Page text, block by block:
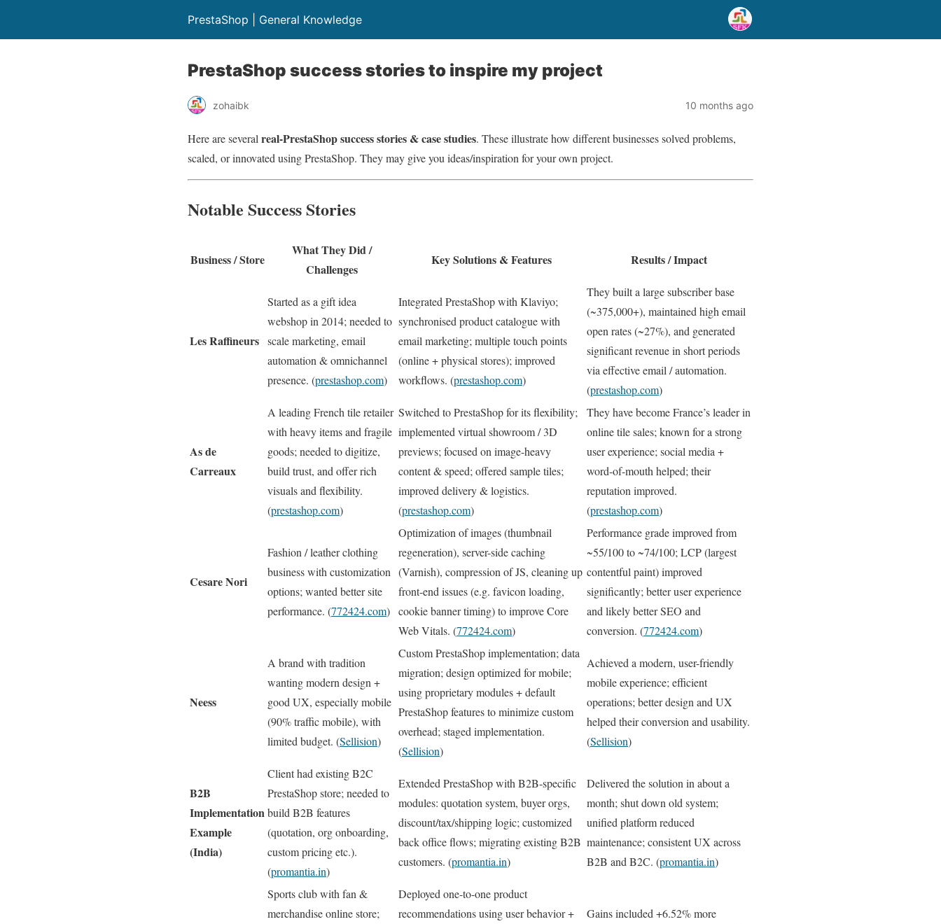
PrestaShop | General Knowledge
PrestaShop success stories to inspire my project
zohaibk 10 months ago
Here are several real-PrestaShop success stories & case studies. These illustrate how different businesses solved problems,
scaled, or innovated using PrestaShop. They may give you ideas/inspiration for your own project.
Notable Success Stories
Business / Store
What They Did /
Challenges
Key Solutions & Features Results / Impact
Les Raffineurs
Started as a gift idea
webshop in 2014; needed to
scale marketing, email
automation & omnichannel
presence. (prestashop.com)
Integrated PrestaShop with Klaviyo;
synchronised product catalogue with
email marketing; multiple touch points
(online + physical stores); improved
workflows. (prestashop.com)
They built a large subscriber base
(~375,000+), maintained high email
open rates (~27%), and generated
significant revenue in short periods
via effective email / automation.
(prestashop.com)
As de
Carreaux
A leading French tile retailer
with heavy items and fragile
goods; needed to digitize,
build trust, and offer rich
visuals and flexibility.
(prestashop.com)
Switched to PrestaShop for its flexibility;
implemented virtual showroom / 3D
previews; focused on image-heavy
content & speed; offered sample tiles;
improved delivery & logistics.
(prestashop.com)
They have become France’s leader in
online tile sales; known for a strong
user experience; social media +
word-of-mouth helped; their
reputation improved.
(prestashop.com)
Cesare Nori
Fashion / leather clothing
business with customization
options; wanted better site
performance. (772424.com)
Optimization of images (thumbnail
regeneration), server-side caching
(Varnish), compression of JS, cleaning up
front-end issues (e.g. favicon loading,
cookie banner timing) to improve Core
Web Vitals. (772424.com)
Performance grade improved from
~55/100 to ~74/100; LCP (largest
contentful paint) improved
significantly; better user experience
and likely better SEO and
conversion. (772424.com)
Neess
A brand with tradition
wanting modern design +
good UX, especially mobile
(90% traffic mobile), with
limited budget. (Sellision)
Custom PrestaShop implementation; data
migration; design optimized for mobile;
using proprietary modules + default
PrestaShop features to minimize custom
overhead; staged implementation.
(Sellision)
Achieved a modern, user-friendly
mobile experience; efficient
operations; better design and UX
helped their conversion and usability.
(Sellision)
B2B
Implementation
Example
(India)
Client had existing B2C
PrestaShop store; needed to
build B2B features
(quotation, org onboarding,
custom pricing etc.).
(promantia.in)
Extended PrestaShop with B2B-specific
modules: quotation system, buyer orgs,
discount/tax/shipping logic; customized
back office flows; migrating existing B2B
customers. (promantia.in)
Delivered the solution in about a
month; shut down old system;
unified platform reduced
maintenance; consistent UX across
B2B and B2C. (promantia.in)
Sports club with fan &
merchandise online store;
Deployed one-to-one product
recommendations using user behavior +
Gains included +6.52% more